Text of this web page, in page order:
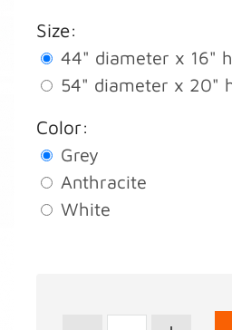
Size:
44" diameter x 16"
54" diameter x 20"
Color:
Grey
Anthracite
White